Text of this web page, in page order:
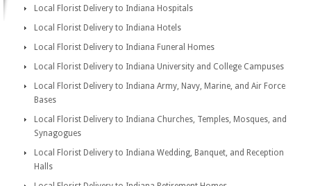
Local Florist Delivery to Indiana Hospitals
Local Florist Delivery to Indiana Hotels
Local Florist Delivery to Indiana Funeral Homes
Local Florist Delivery to Indiana University and College Campuses
Local Florist Delivery to Indiana Army, Navy, Marine, and Air Force
Bases
Local Florist Delivery to Indiana Churches, Temples, Mosques, and
Synagogues
Local Florist Delivery to Indiana Wedding, Banquet, and Reception
Halls